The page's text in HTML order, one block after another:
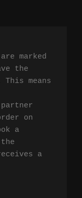
marked
the
means
on
a
a